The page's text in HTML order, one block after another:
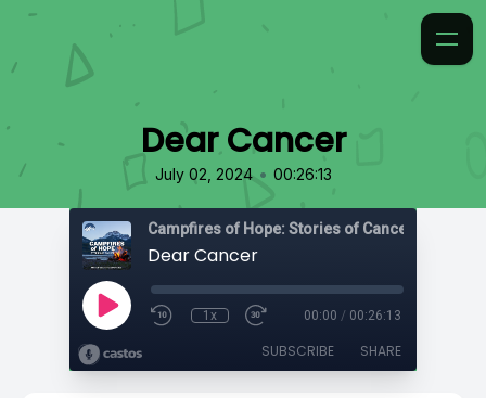
Dear Cancer
July 02, 2024 • 00:26:13
Campfires of Hope: Stories of Cancer
Dear Cancer
1x 00:00 / 00:26:13
SUBSCRIBE SHARE